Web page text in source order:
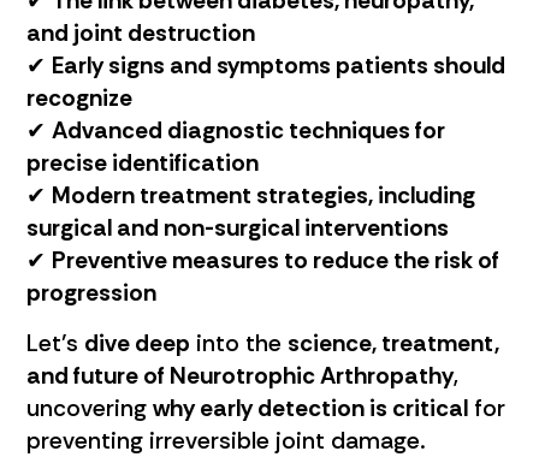
and joint destruction
✔ Early signs and symptoms patients should
recognize
✔ Advanced diagnostic techniques for
precise identification
✔ Modern treatment strategies, including
surgical and non-surgical interventions
✔ Preventive measures to reduce the risk of
progression
Let’s dive deep into the science, treatment,
and future of Neurotrophic Arthropathy,
uncovering why early detection is criticalfor
preventing irreversible joint damage.